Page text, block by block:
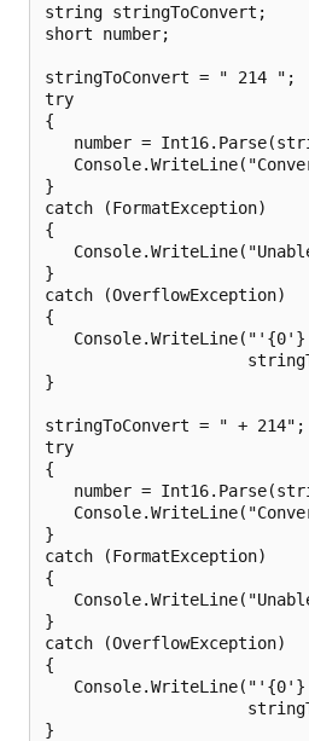
string stringToConvert;
short number;
stringToConvert = " 214 ";
try
{
number =
}
catch (FormatException)
{
}
catch (OverflowException)
{
}
stringToConvert = " + 214";
try
{
number =
}
catch (FormatException)
{
}
catch (OverflowException)
{
}